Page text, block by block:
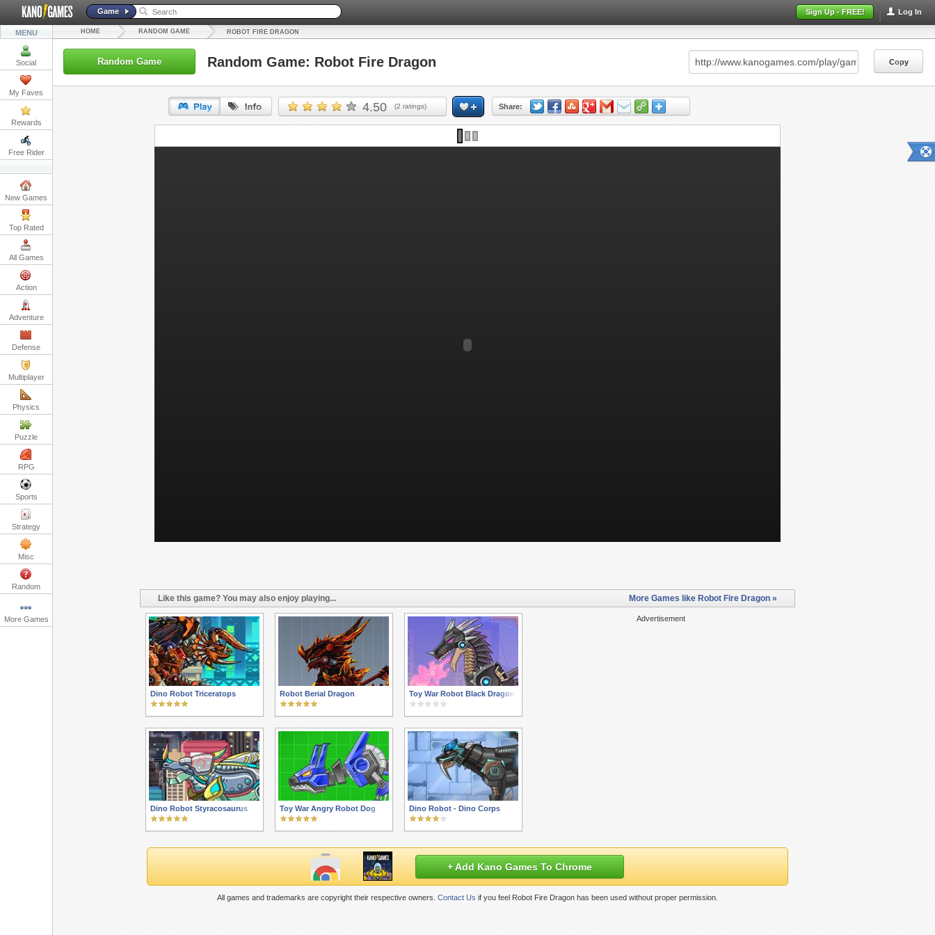
Log In
Sign Up - FREE!
Game
MENU
Social
My Faves
Rewards
Free Rider
New Games
Top Rated
All Games
Action
Adventure
Defense
Multiplayer
Physics
Puzzle
RPG
Sports
Strategy
Misc
Random
More Games
HOME RANDOM GAME ROBOT FIRE DRAGON
Random Game Random Game: Robot Fire Dragon Copy
4.50 (2 ratings) Share:
URL: Copy
Like this game? You may also enjoy playing... More Games like Robot Fire Dragon »
Advertisement
Dino Robot Triceratops Robot Berial Dragon Toy War Robot Black Dragon
Dino Robot Styracosaurus Toy War Angry Robot Dog Dino Robot - Dino Corps
+ Add Kano Games To Chrome
All games and trademarks are copyright their respective owners. Contact Us if you feel Robot Fire Dragon has been used without proper permission.